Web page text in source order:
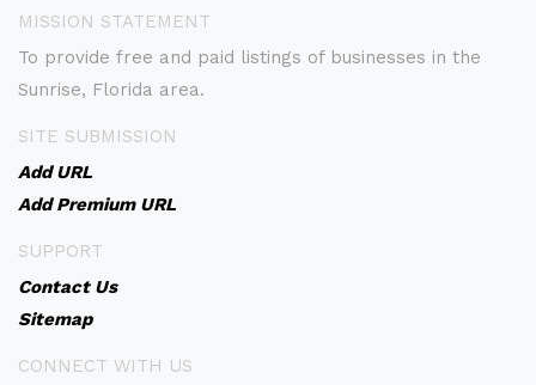
MISSION STATEMENT
To provide free and paid listings of businesses in the
Sunrise, Florida area.
SITE SUBMISSION
Add URL
Add Premium URL
SUPPORT
Contact Us
Sitemap
CONNECT WITH US